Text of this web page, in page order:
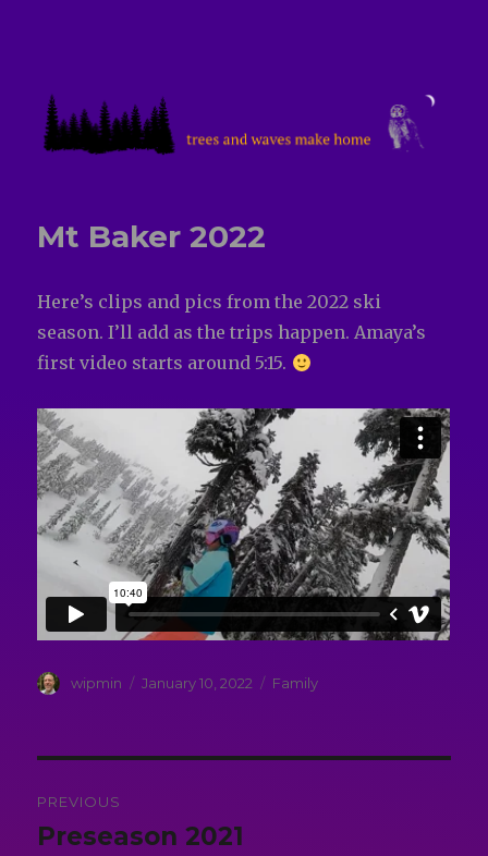
Mt Baker 2022
Here’s clips and pics from the 2022 ski
season. I’ll add as the trips happen. Amaya’s
first video starts around 5:15.
Author
wipmin
Posted
January 10, 2022 Categories
Family
navigation
PREVIOUS
Previous
Preseason 2021